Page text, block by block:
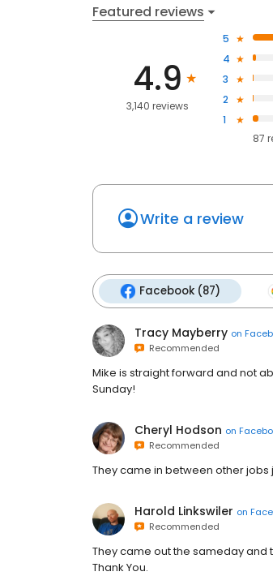
Featured reviews
4.9
3,140 reviews
5
4
3
2
1
87
Write a review
Facebook (87)
Tracy Mayberry on
Recommended
Mike is straight forward and not
Sunday!
Cheryl Hodson on
Recommended
They came in between other
Harold Linkswiler on
Recommended
They came out the sameday and
Thank You.